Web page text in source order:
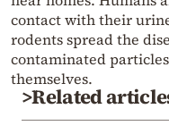
contact with their
rodents spread the
contaminated
themselves.
>Related